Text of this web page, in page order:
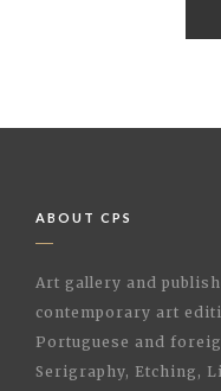
ABOUT CPS
Art gallery and
contemporary art
Portuguese and
Serigraphy, Etching,